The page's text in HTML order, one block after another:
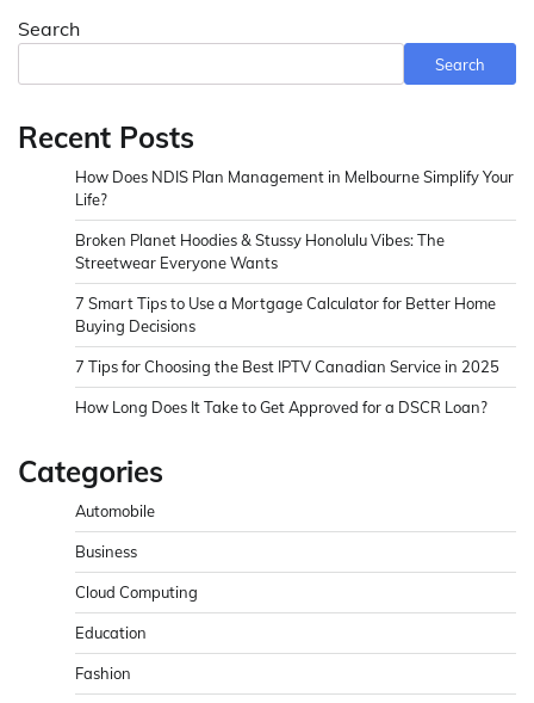
Search
Search
Recent Posts
How Does NDIS Plan Management in Melbourne Simplify Your
Life?
Broken Planet Hoodies & Stussy Honolulu Vibes: The
Streetwear Everyone Wants
7 Smart Tips to Use a Mortgage Calculator for Better Home
Buying Decisions
7 Tips for Choosing the Best IPTV Canadian Service in 2025
How Long Does It Take to Get Approved for a DSCR Loan?
Categories
Automobile
Business
Cloud Computing
Education
Fashion